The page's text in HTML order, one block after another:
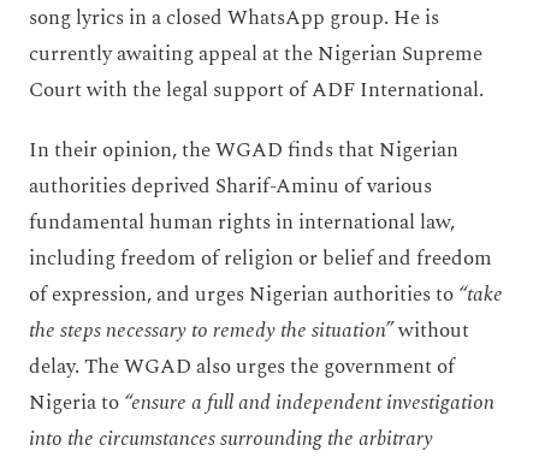
song lyrics in a closed WhatsApp group. He is
currently awaiting appeal at the Nigerian Supreme
Court with the legal support of ADF International.
In their opinion, the WGAD finds that Nigerian
authorities deprived Sharif-Aminu of various
fundamental human rights in international law,
including freedom of religion or belief and freedom
of expression, and urges Nigerian authorities to“take
the steps necessary to remedy the situation”without
delay. The WGAD also urges the government of
Nigeria to“ensure a full and independent investigation
into the circumstances surrounding the arbitrary